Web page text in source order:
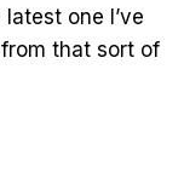
latest one I’ve
that sort of